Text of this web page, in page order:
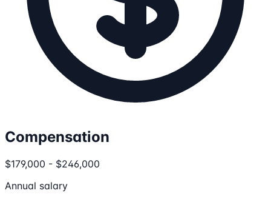
Compensation
$179,000 - $246,000
Annual salary